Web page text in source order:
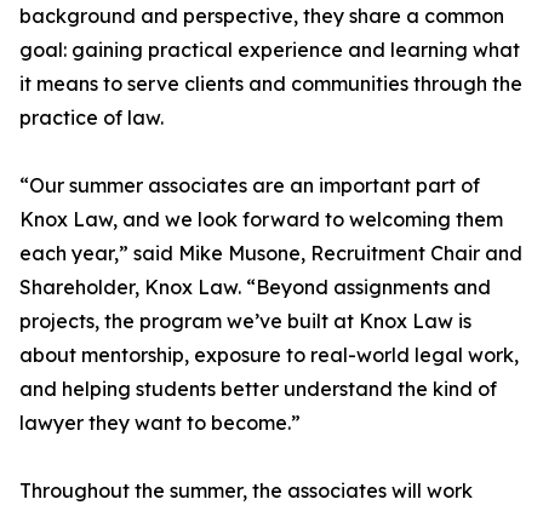
background and perspective, they share a common
goal: gaining practical experience and learning what
it means to serve clients and communities through the
practice of law.
“Our summer associates are an important part of
Knox Law, and we look forward to welcoming them
each year,” said Mike Musone, Recruitment Chair and
Shareholder, Knox Law. “Beyond assignments and
projects, the program we’ve built at Knox Law is
about mentorship, exposure to real-world legal work,
and helping students better understand the kind of
lawyer they want to become.”
Throughout the summer, the associates will work